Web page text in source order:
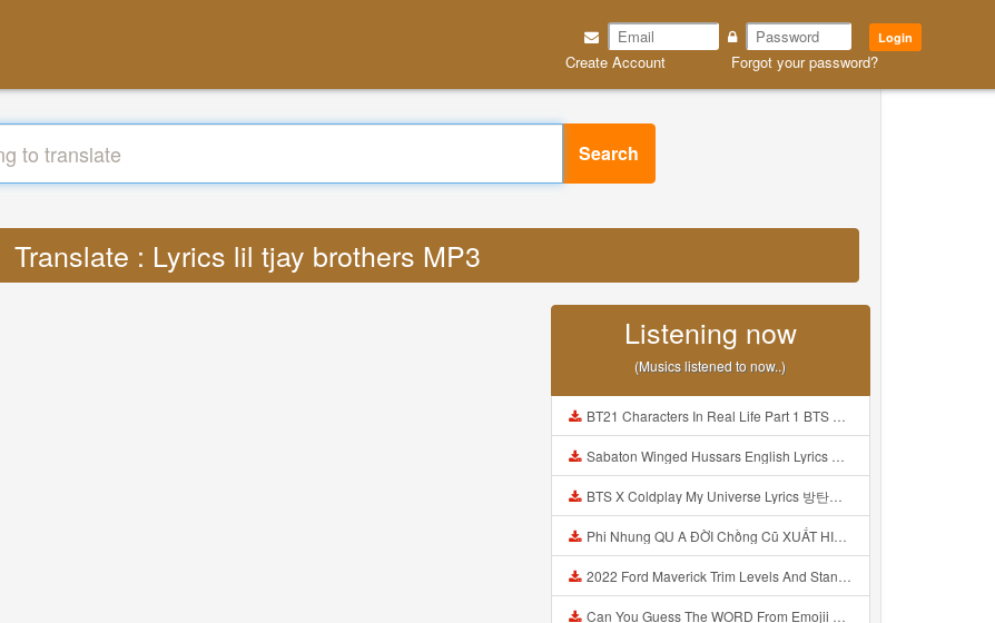
Login
Create Account Forgot your password?
Search
Translate : Lyrics lil tjay brothers MP3
Listening now
(Musics listened to now..)
BT21 Characters In Real Life Part 1 BTS AND BT21 방탄소년단 BT21 BT21아가들은 아빠조아 따라쟁이들 BTS Vs BT21 Mp3
Sabaton Winged Hussars English Lyrics Mp3
BTS X Coldplay My Universe Lyrics 방탄소년단 콜드플레이 My Universe 가사 Color Coded Lyrics Han Rom Eng Mp3
Phi Nhung QU A ĐỜI Chồng Cũ XUẤT HIỆN Khóc Hối Hận Vì Làm Điều KHỦNG KHIẾP Với Cô Mp3
2022 Ford Maverick Trim Levels And Standard Features Explained Mp3
Can You Guess The WORD From Emojii COMPOUND WORD EMOJII CHALLENGE 90 PEOPLE FAIL Guess Mp3